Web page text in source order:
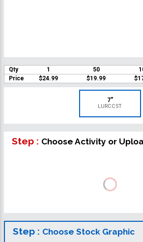
Qty 1 50
Price
$24.99 $19.99
7"
LURCCST
Step : Choose Activity or
Step : Choose Stock Graphic